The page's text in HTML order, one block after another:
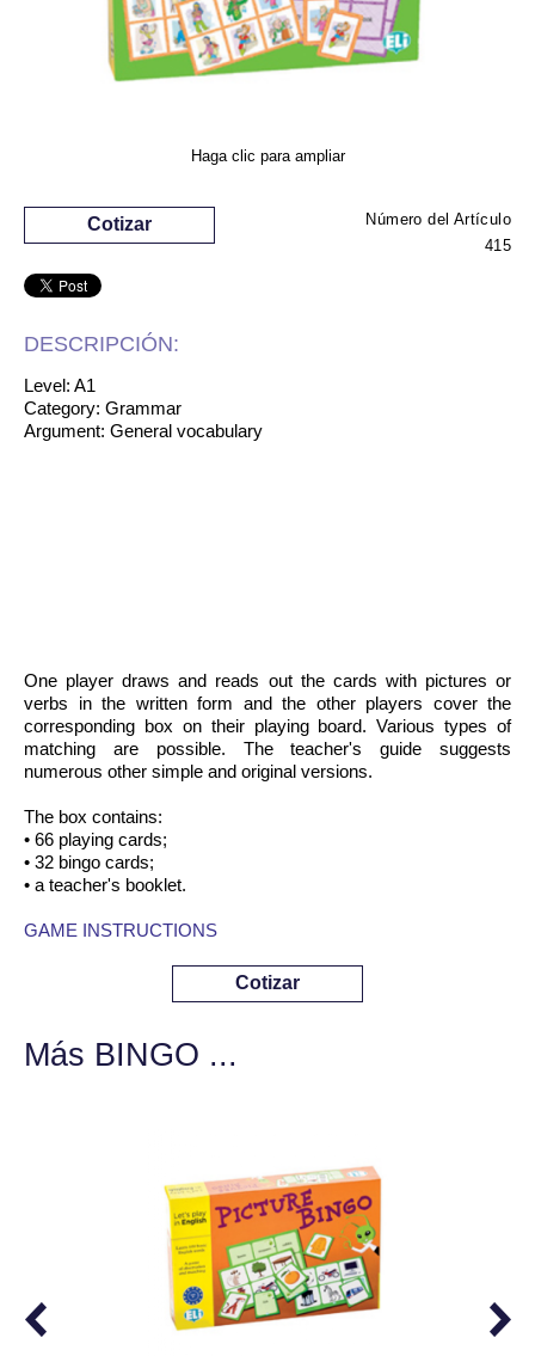
Haga clic para ampliar
Número del Artículo
415
Cotizar
DESCRIPCIÓN:
Level: A1
Category: Grammar
Argument: General vocabulary
One player draws and reads out the cards with pictures or
verbs in the written form and the other players cover the
corresponding box on their playing board. Various types of
matching are possible. The teacher's guide suggests
numerous other simple and original versions.
The box contains:
• 66 playing cards;
• 32 bingo cards;
• a teacher's booklet.
GAME INSTRUCTIONS
Cotizar
Más BINGO ...